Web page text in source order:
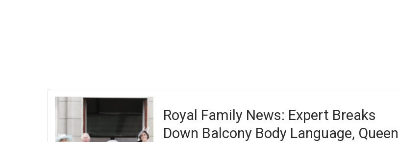
Royal Family News: Expert Breaks
Down Balcony Body Language, Queen